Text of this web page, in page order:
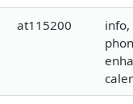
at115200
info,